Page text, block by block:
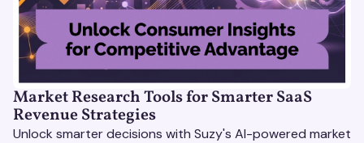
Market Research Tools for Smarter SaaS
Revenue Strategies
Unlock smarter decisions with Suzy's AI-powered market